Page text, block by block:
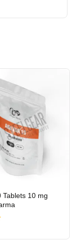
Tablets 10 mg